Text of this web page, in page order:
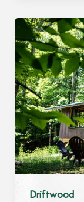
Driftwood